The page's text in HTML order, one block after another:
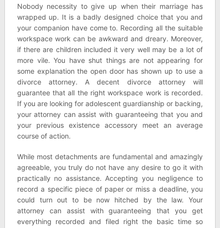
Nobody necessity to give up when their marriage has
wrapped up. It is a badly designed choice that you and
your companion have come to. Recording all the suitable
workspace work can be awkward and dreary. Moreover,
if there are children included it very well may be a lot of
more vile. You have shut things are not appearing for
some explanation the open door has shown up to use a
divorce attorney. A decent divorce attorney will
guarantee that all the right workspace work is recorded.
If you are looking for adolescent guardianship or backing,
your attorney can assist with guaranteeing that you and
your previous existence accessory meet an average
course of action.
While most detachments are fundamental and amazingly
agreeable, you truly do not have any desire to go it with
practically no assistance. Accepting you negligence to
record a specific piece of paper or miss a deadline, you
could turn out to be now hitched by the law. Your
attorney can assist with guaranteeing that you get
everything recorded and filed right the basic time so